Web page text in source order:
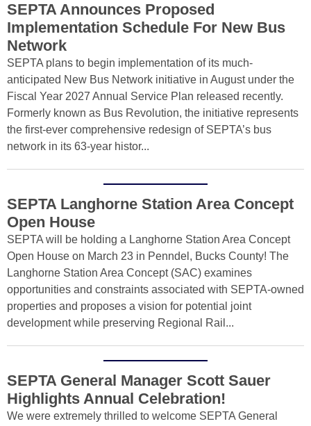
SEPTA Announces Proposed
Implementation Schedule For New Bus
Network
SEPTA plans to begin implementation of its much-
anticipated New Bus Network initiative in August under the
Fiscal Year 2027 Annual Service Plan released recently.
Formerly known as Bus Revolution, the initiative represents
the first-ever comprehensive redesign of SEPTA’s bus
network in its 63-year histor...
SEPTA Langhorne Station Area Concept
Open House
SEPTA will be holding a Langhorne Station Area Concept
Open House on March 23 in Penndel, Bucks County! The
Langhorne Station Area Concept (SAC) examines
opportunities and constraints associated with SEPTA-owned
properties and proposes a vision for potential joint
development while preserving Regional Rail...
SEPTA General Manager Scott Sauer
Highlights Annual Celebration!
We were extremely thrilled to welcome SEPTA General